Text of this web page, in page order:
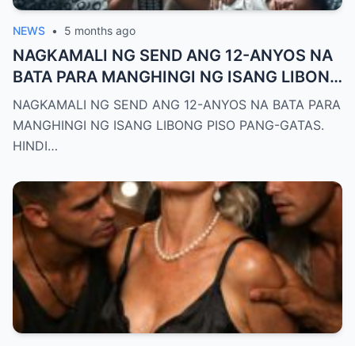
NEWS • 5 months ago
NAGKAMALI NG SEND ANG 12-ANYOS NA
BATA PARA MANGHINGI NG ISANG LIBONG
PISO PANG-GATAS.
NAGKAMALI NG SEND ANG 12-ANYOS NA BATA PARA
MANGHINGI NG ISANG LIBONG PISO PANG-GATAS.
HINDI…